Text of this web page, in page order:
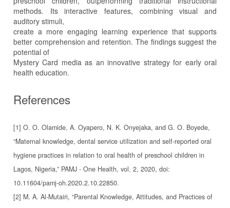
methods. Its interactive features, combining visual and
auditory stimuli,
create a more engaging learning experience that supports
better comprehension and retention. The findings suggest the
potential of
Mystery Card media as an innovative strategy for early oral
health education.
References
[1] O. O. Olamide, A. Oyapero, N. K. Onyejaka, and G. O. Boyede,
“Maternal knowledge, dental service utilization and self-reported oral
hygiene practices in relation to oral health of preschool children in
Lagos, Nigeria,” PAMJ - One Health, vol. 2, 2020, doi:
10.11604/pamj-oh.2020.2.10.22850.
[2] M. A. Al-Mutairi, “Parental Knowledge, Attitudes, and Practices of